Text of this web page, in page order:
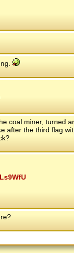
coal miner, turned
after the third flag